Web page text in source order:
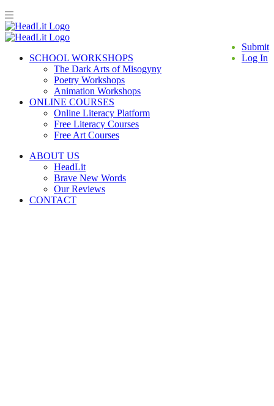
Submit
Log In
SCHOOL WORKSHOPS
The Dark Arts of Misogyny
Poetry Workshops
Animation Workshops
ONLINE COURSES
Online Literacy Platform
Free Literacy Courses
Free Art Courses
ABOUT US
HeadLit
Brave New Words
Our Reviews
CONTACT